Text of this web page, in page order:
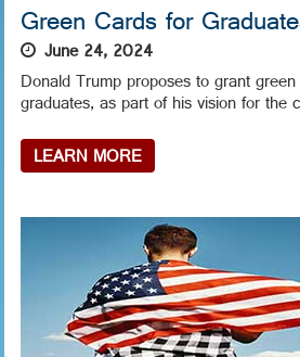
Green Cards for
June 24, 2024
Donald Trump proposes to grant
graduates, as part of his vision for the
LEARN MORE